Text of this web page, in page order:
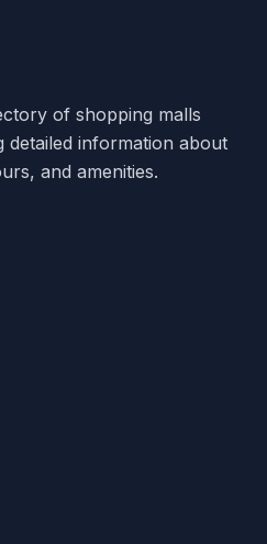
of shopping malls
detailed information about
and amenities.